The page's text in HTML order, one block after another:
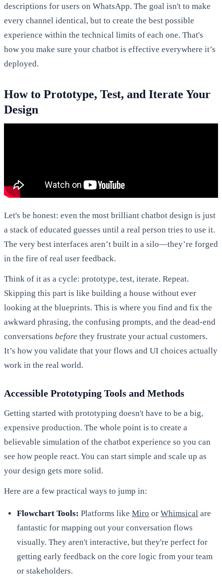
descriptions for users on WhatsApp. The goal isn't to make
every channel identical, but to create the best possible
experience within the technical limits of each one. That's
how you make sure your chatbot is effective everywhere it’s
deployed.
How to Prototype, Test, and Iterate Your
Design
Let's be honest: even the most brilliant chatbot design is just
a stack of educated guesses until a real person tries to use it.
The very best interfaces aren’t built in a silo—they’re forged
in the fire of real user feedback.
Think of it as a cycle: prototype, test, iterate. Repeat.
Skipping this part is like building a house without ever
looking at the blueprints. This is where you find and fix the
awkward phrasing, the confusing prompts, and the dead-end
conversations before they frustrate your actual customers.
It’s how you validate that your flows and UI choices actually
work in the real world.
Accessible Prototyping Tools and Methods
Getting started with prototyping doesn't have to be a big,
expensive production. The whole point is to create a
believable simulation of the chatbot experience so you can
see how people react. You can start simple and scale up as
your design gets more solid.
Here are a few practical ways to jump in:
Flowchart Tools: Platforms like Miro or Whimsical are
fantastic for mapping out your conversation flows
visually. They aren't interactive, but they're perfect for
getting early feedback on the core logic from your team
or stakeholders.